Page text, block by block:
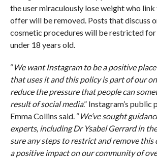
the user miraculously lose weight who
offer will be removed. Posts that discuss
cosmetic procedures will be restricted for
under 18 years old.
“We want Instagram to be a positive
that uses it and this policy is part of our
reduce the pressure that people can
result of social media.” Instagram’s public
Emma Collins said. “We’ve sought
experts, including Dr Ysabel Gerrard in
sure any steps to restrict and remove
a positive impact on our community of